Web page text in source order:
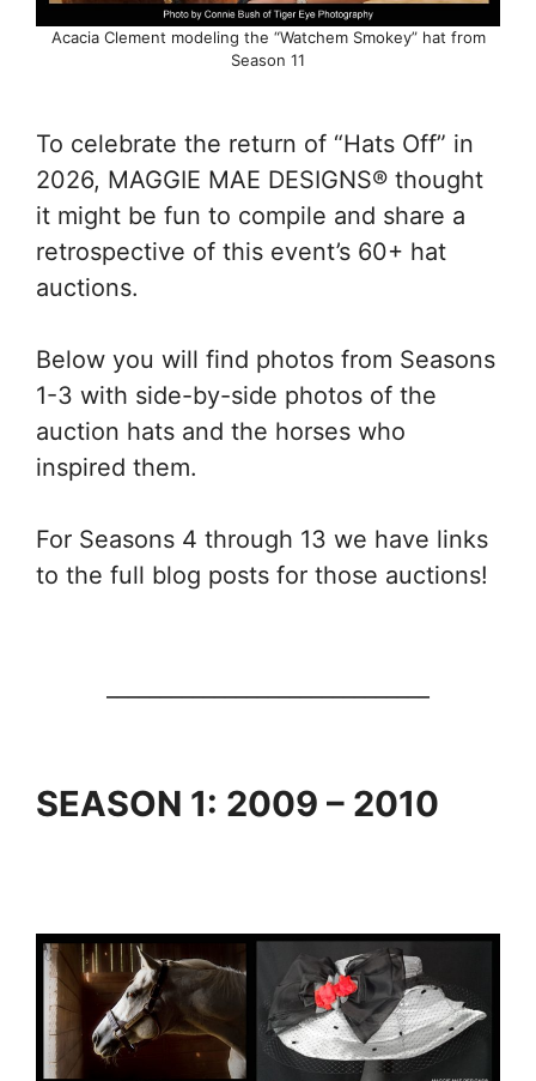
Acacia Clement modeling the “Watchem Smokey” hat from
Season 11
To celebrate the return of “Hats Off” in
2026, MAGGIE MAE DESIGNS® thought
it might be fun to compile and share a
retrospective of this event’s 60+ hat
auctions.
Below you will find photos from Seasons
1-3 with side-by-side photos of the
auction hats and the horses who
inspired them.
For Seasons 4 through 13 we have links
to the full blog posts for those auctions!
SEASON 1: 2009 – 2010